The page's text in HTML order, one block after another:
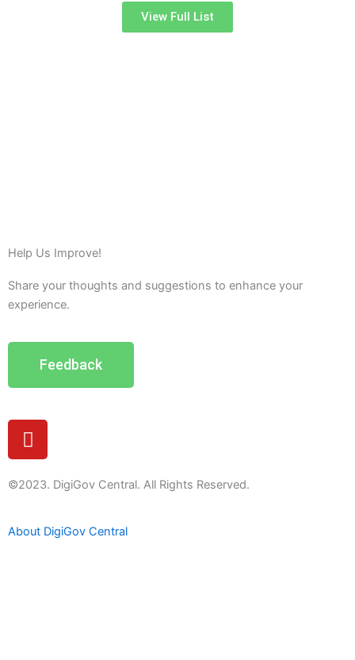
View Full List
Help Us Improve!
Share your thoughts and suggestions to enhance your
experience.
Feedback
Y
o
t
b
©2023. DigiGov Central. All Rights Reserved.
About DigiGov Central